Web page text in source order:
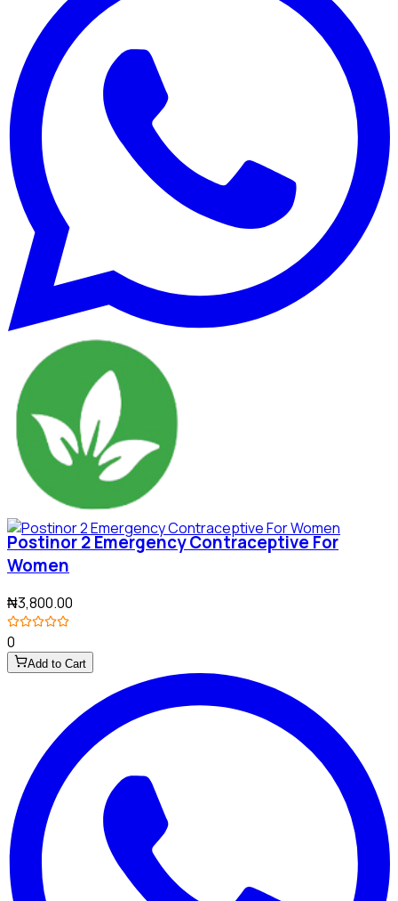
Postinor 2 Emergency Contraceptive For
Women
₦3,800.00
0
Add to Cart